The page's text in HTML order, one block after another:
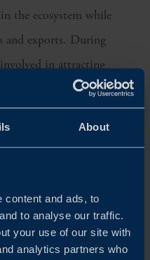
About
content and ads, to
to analyse our traffic.
your use of our site with
analytics partners who
the ecosystem while
and exports. During
in attracting
exceeding SEK 2.2
than 650 jobs and a
AND GLOBAL